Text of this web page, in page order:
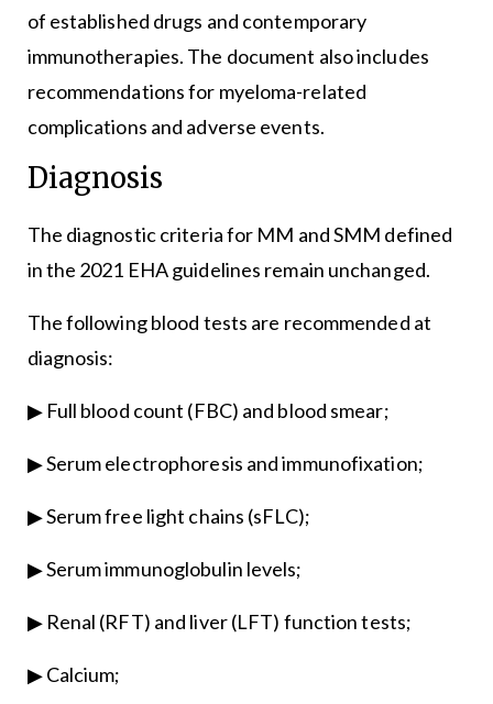
of established drugs and contemporary
immunotherapies. The document also includes
recommendations for myeloma-related
complications and adverse events.
Diagnosis
The diagnostic criteria for MM and SMM defined
in the 2021 EHA guidelines remain unchanged.
The following blood tests are recommended at
diagnosis:
▶ Full blood count (FBC) and blood smear;
▶ Serum electrophoresis and immunofixation;
▶ Serum free light chains (sFLC);
▶ Serum immunoglobulin levels;
▶ Renal (RFT) and liver (LFT) function tests;
▶ Calcium;